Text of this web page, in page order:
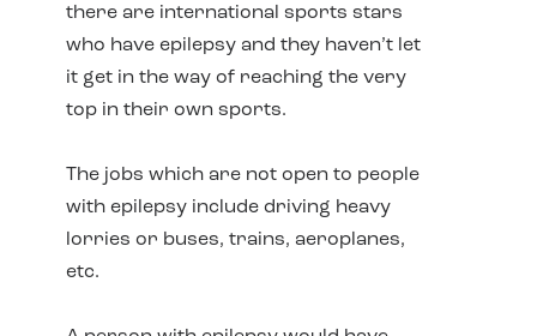
there are international sports stars
who have epilepsy and they haven’t let
it get in the way of reaching the very
top in their own sports.
The jobs which are not open to people
with epilepsy include driving heavy
lorries or buses, trains, aeroplanes,
etc.